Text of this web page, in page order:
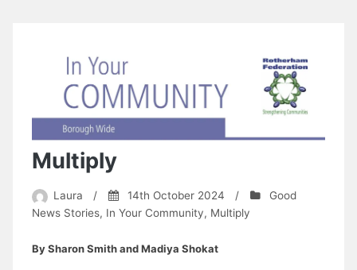
Multiply
Laura / 14th October 2024 /
Good
News Stories, In Your Community, Multiply
By Sharon Smith and Madiya Shokat